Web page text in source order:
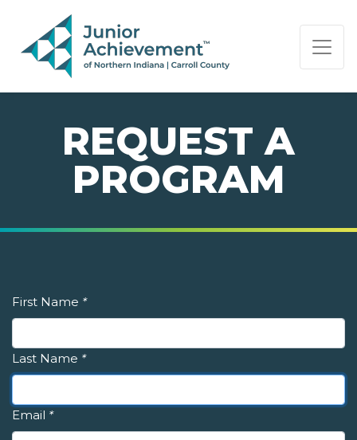
PAGE NAVIGATION:
END OF PAGE NAVIGATION.
REQUEST A
PROGRAM
First Name *
Last Name *
Email *